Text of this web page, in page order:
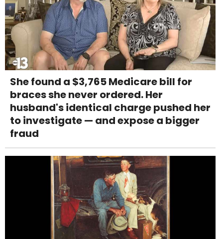
She found a $3,765 Medicare bill for
braces she never ordered. Her
husband's identical charge pushed her
to investigate — and expose a bigger
fraud